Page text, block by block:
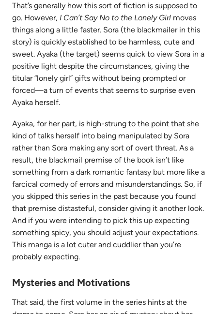
That’s generally how this sort of fiction is supposed to
go. However, I Can’t Say No to the Lonely Girl moves
things along a little faster. Sora (the blackmailer in this
story) is quickly established to be harmless, cute and
sweet. Ayaka (the target) seems quick to view Sora in a
positive light despite the circumstances, giving the
titular “lonely girl” gifts without being prompted or
forced—a turn of events that seems to surprise even
Ayaka herself.
Ayaka, for her part, is high-strung to the point that she
kind of talks herself into being manipulated by Sora
rather than Sora making any sort of overt threat. As a
result, the blackmail premise of the book isn’t like
something from a dark romantic fantasy but more like a
farcical comedy of errors and misunderstandings. So, if
you skipped this series in the past because you found
that premise distasteful, consider giving it another look.
And if you were intending to pick this up expecting
something spicy, you should adjust your expectations.
This manga is a lot cuter and cuddlier than you’re
probably expecting.
Mysteries and Motivations
That said, the first volume in the series hints at the